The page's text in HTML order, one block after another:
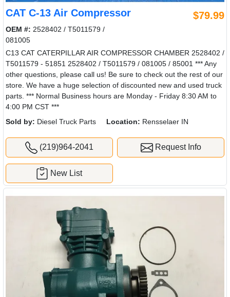
CAT C-13 Air Compressor $79.99
OEM #: 2528402 / T5011579 /
081005
C13 CAT CATERPILLAR AIR COMPRESSOR CHAMBER 2528402 /
T5011579 - 51851 2528402 / T5011579 / 081005 / 85001 *** Any
other questions, please call us! Be sure to check out the rest of our
store. We have a huge selection of discounted new and used truck
parts. *** Normal Business hours are Monday - Friday 8:30 AM to
4:00 PM CST ***
Sold by: Diesel Truck Parts Location: Rensselaer IN
(219)964-2041 Request Info
New List